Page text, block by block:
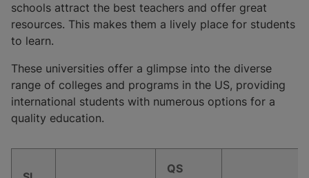
schools attract the best teachers and offer great
resources. This makes them a lively place for students
to learn.
These universities offer a glimpse into the diverse
range of colleges and programs in the US, providing
international students with numerous options for a
quality education.
QS